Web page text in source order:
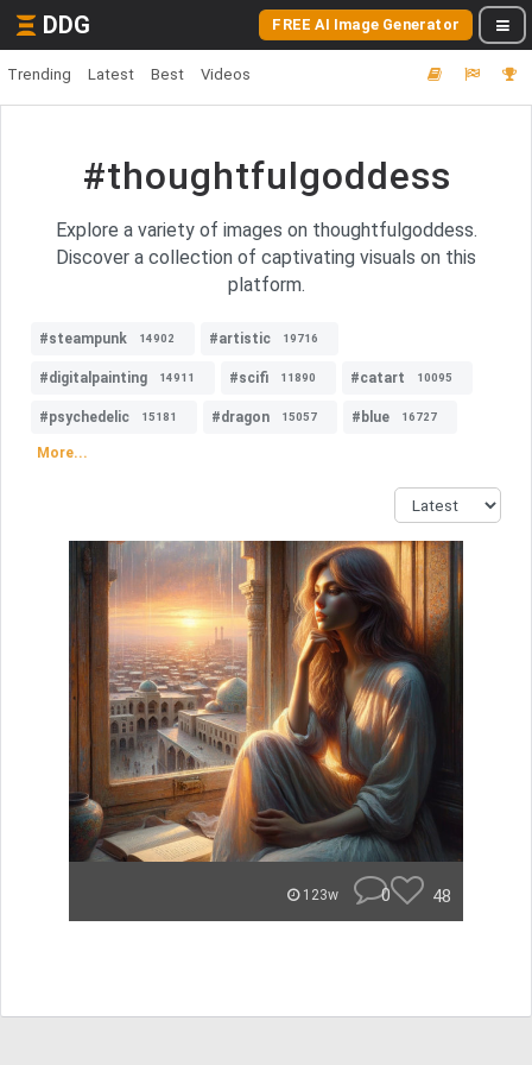
DDG FREE AI Image Generator
Trending Latest Best Videos
#thoughtfulgoddess
Explore a variety of images on thoughtfulgoddess.
Discover a collection of captivating visuals on this
platform.
#steampunk 14902 #artistic 19716
#digitalpainting 14911 #scifi 11890 #catart 10095
#psychedelic 15181 #dragon 15057 #blue 16727
More...
123w 0 48